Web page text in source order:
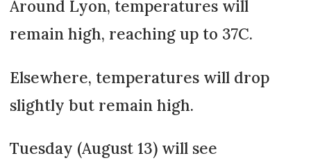
Around Lyon, temperatures will
remain high, reaching up to 37C.
Elsewhere, temperatures will drop
slightly but remain high.
Tuesday (August 13) will see